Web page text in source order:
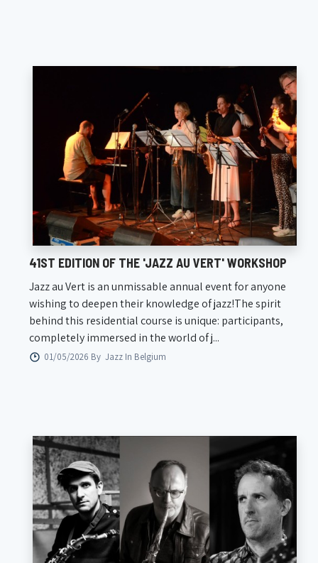
41ST EDITION OF THE 'JAZZ AU VERT' WORKSHOP
Jazz au Vert is an unmissable annual event for anyone
wishing to deepen their knowledge of jazz!The spirit
behind this residential course is unique: participants,
completely immersed in the world of j...
01/05/2026 By Jazz In Belgium